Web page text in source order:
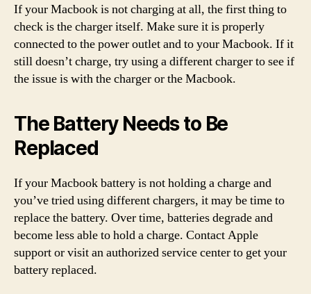
If your Macbook is not charging at all, the first thing to
check is the charger itself. Make sure it is properly
connected to the power outlet and to your Macbook. If it
still doesn’t charge, try using a different charger to see if
the issue is with the charger or the Macbook.
The Battery Needs to Be
Replaced
If your Macbook battery is not holding a charge and
you’ve tried using different chargers, it may be time to
replace the battery. Over time, batteries degrade and
become less able to hold a charge. Contact Apple
support or visit an authorized service center to get your
battery replaced.